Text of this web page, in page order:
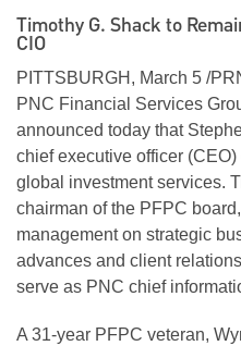
Timothy G. Shack to
CIO
PITTSBURGH, March 5 /
PNC Financial Services
announced today that
chief executive officer
global investment services.
chairman of the PFPC
management on strategic
advances and client
serve as PNC chief
A 31-year PFPC veteran,